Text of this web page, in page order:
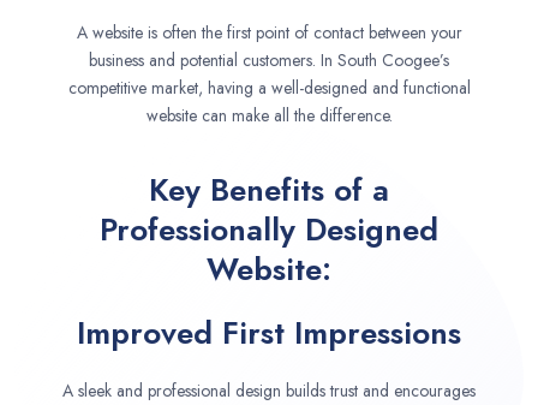
A website is often the first point of contact between your
business and potential customers. In South Coogee’s
competitive market, having a well-designed and functional
website can make all the difference.
Key Benefits of a
Professionally Designed
Website:
Improved First Impressions
A sleek and professional design builds trust and encourages